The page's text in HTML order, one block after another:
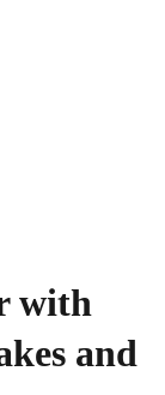
with
and